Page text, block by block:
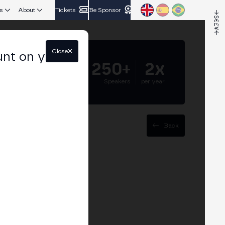
About Tickets Be Sponsor
5.000+ 250+
Speakers
2x
per year
Back
on your
Close